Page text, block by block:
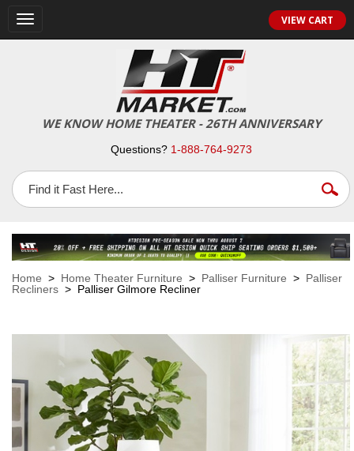
Toggle
navigation
VIEW CART
WE KNOW HOME THEATER - 26TH ANNIVERSARY
Questions? 1-888-764-9273
Home > Home Theater Furniture > Palliser Furniture > Palliser
Recliners > Palliser Gilmore Recliner